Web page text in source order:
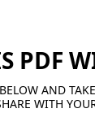
PDF
AND
WITH